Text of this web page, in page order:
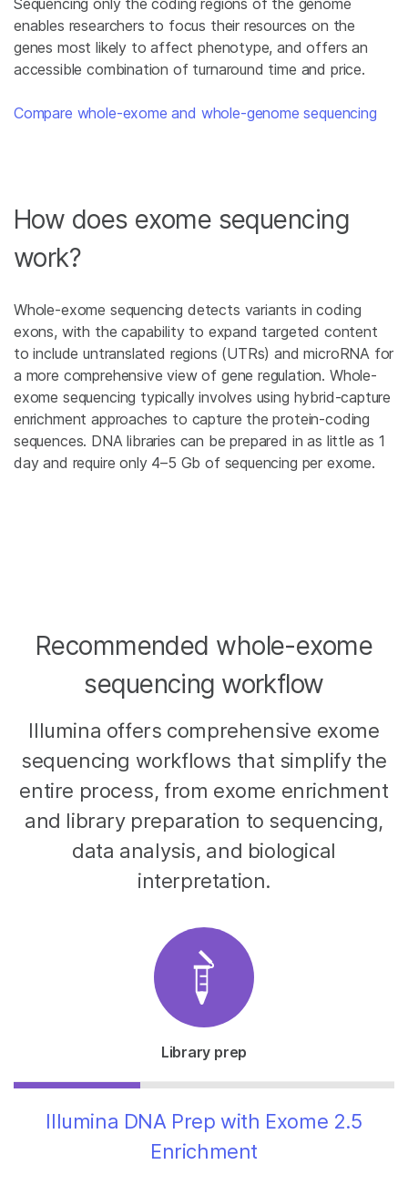
Sequencing only the coding regions of the genome
enables researchers to focus their resources on the
genes most likely to affect phenotype, and offers an
accessible combination of turnaround time and price.
Compare whole-exome and whole-genome sequencing
How does exome sequencing
work?
Whole-exome sequencing detects variants in coding
exons, with the capability to expand targeted content
to include untranslated regions (UTRs) and microRNA for
a more comprehensive view of gene regulation. Whole-
exome sequencing typically involves using hybrid-capture
enrichment approaches to capture the protein-coding
sequences. DNA libraries can be prepared in as little as 1
day and require only 4–5 Gb of sequencing per exome.
Recommended whole-exome
sequencing workflow
Illumina offers comprehensive exome
sequencing workflows that simplify the
entire process, from exome enrichment
and library preparation to sequencing,
data analysis, and biological
interpretation.
Library prep
Illumina DNA Prep with Exome 2.5
Enrichment